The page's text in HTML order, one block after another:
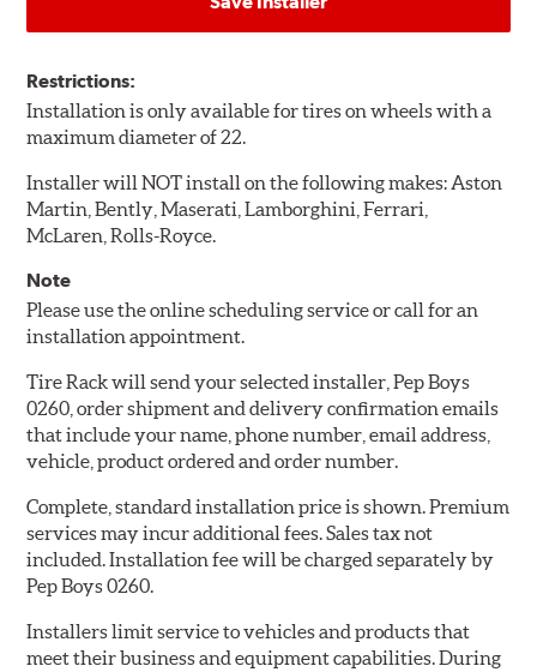
Restrictions:
Installation is only available for tires on wheels with a
maximum diameter of 22.
Installer will NOT install on the following makes: Aston
Martin, Bently, Maserati, Lamborghini, Ferrari,
McLaren, Rolls-Royce.
Note
Please use the online scheduling service or call for an
installation appointment.
Tire Rack will send your selected installer, Pep Boys
0260, order shipment and delivery confirmation emails
that include your name, phone number, email address,
vehicle, product ordered and order number.
Complete, standard installation price is shown. Premium
services may incur additional fees. Sales tax not
included. Installation fee will be charged separately by
Pep Boys 0260.
Installers limit service to vehicles and products that
meet their business and equipment capabilities. During